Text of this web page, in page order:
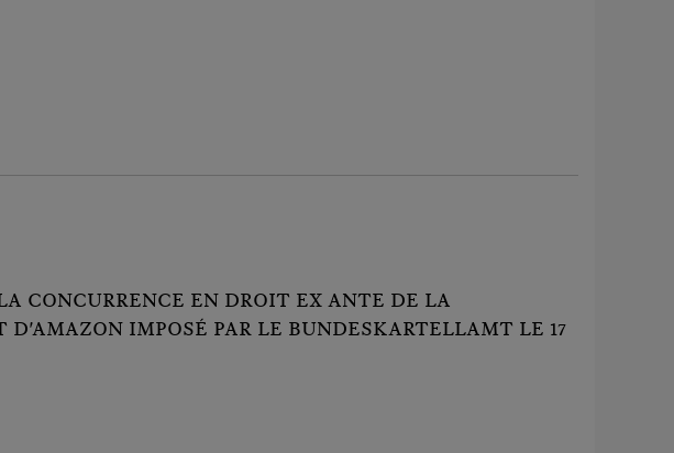
CONCURRENCE EN DROIT EX ANTE DE LA
IMPOSÉ PAR LE BUNDESKARTELLAMT LE 17